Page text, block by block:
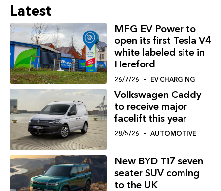
Latest
MFG EV Power to
open its first Tesla V4
white labeled site in
Hereford
26/7/26 EV CHARGING
Volkswagen Caddy
to receive major
facelift this year
28/5/26 AUTOMOTIVE
New BYD Ti7 seven
seater SUV coming
to the UK